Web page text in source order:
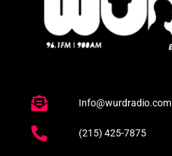
Info@wurdradio.com
(215) 425-7875